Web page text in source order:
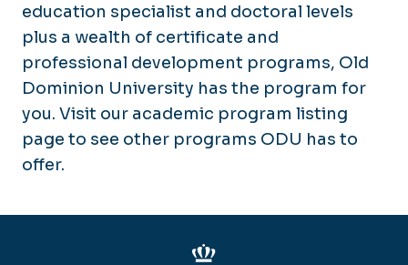
education specialist and doctoral levels
plus a wealth of certificate and
professional development programs, Old
Dominion University has the program for
you. Visit our academic program listing
page to see other programs ODU has to
offer.